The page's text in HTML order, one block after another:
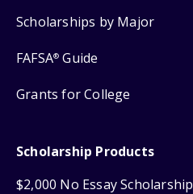
Scholarships by Major
FAFSA® Guide
Grants for College
Scholarship Products
$2,000 No Essay Scholarship